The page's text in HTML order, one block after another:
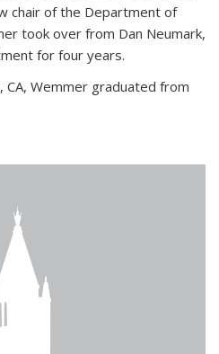
chair of the Department of
took over from Dan Neumark,
for four years.
CA, Wemmer graduated from